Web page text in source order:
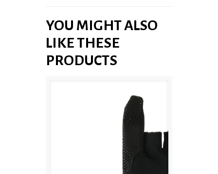
YOU MIGHT ALSO
LIKE THESE
PRODUCTS